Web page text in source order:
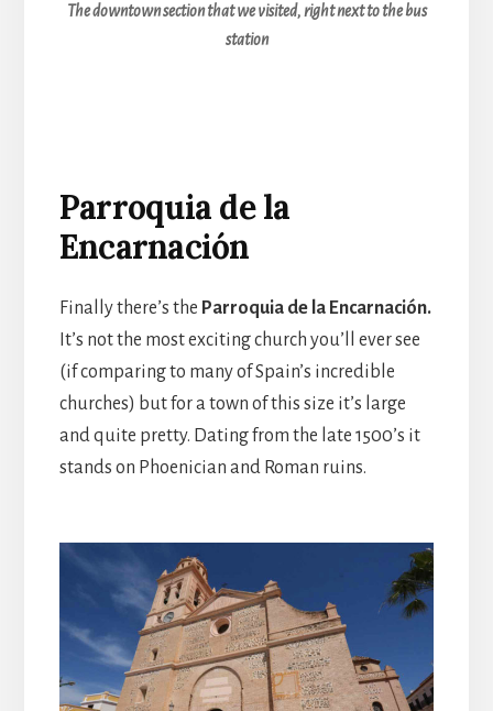
The downtown section that we visited, right next to the bus
station
Parroquia de la
Encarnación
Finally there’s the Parroquia de la Encarnación.
It’s not the most exciting church you’ll ever see
(if comparing to many of Spain’s incredible
churches) but for a town of this size it’s large
and quite pretty. Dating from the late 1500’s it
stands on Phoenician and Roman ruins.